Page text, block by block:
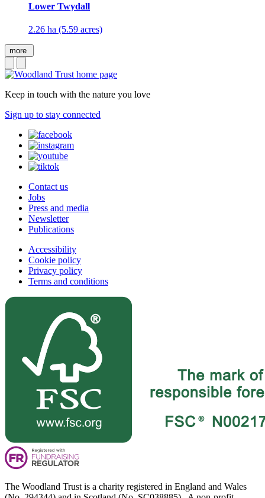
Lower Twydall
2.26 ha (5.59 acres)
more
Keep in touch with the nature you love
Sign up to stay connected
Contact us
Jobs
Press and media
Newsletter
Publications
Accessibility
Cookie policy
Privacy policy
Terms and conditions
The Woodland Trust is a charity registered in England and Wales